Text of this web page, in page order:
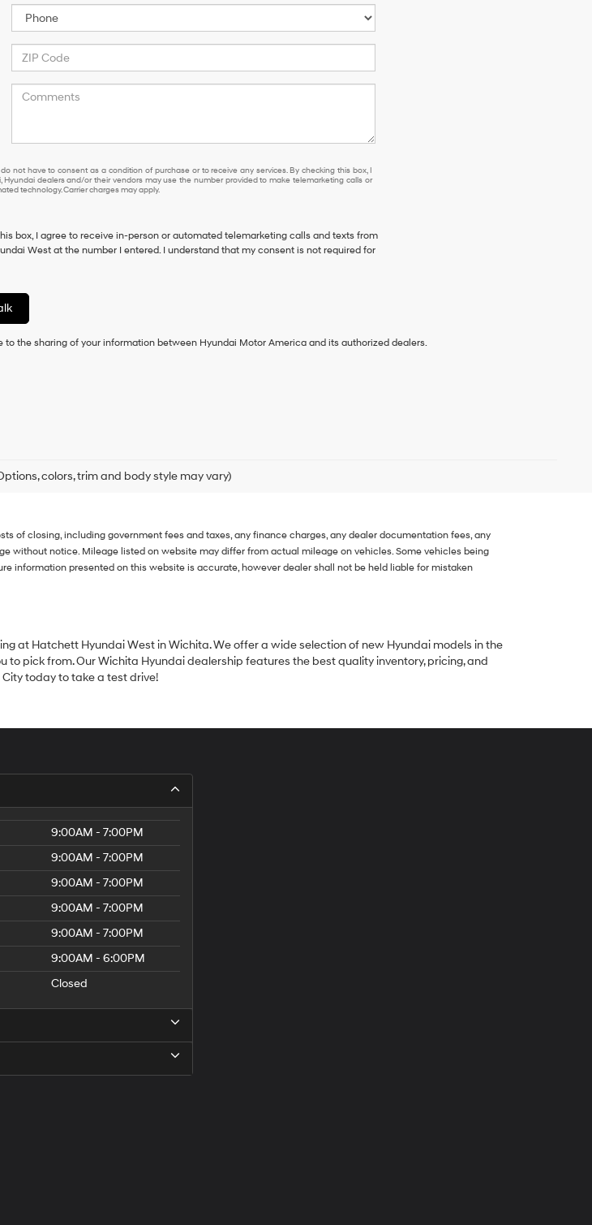
not have to consent as a condition of purchase or to receive any services. By checking this box, I
Hyundai dealers and/or their vendors may use the number provided to make telemarketing calls or
technology. Carrier charges may apply.
box, I agree to receive in-person or automated telemarketing calls and texts from
West at the number I entered. I understand that my consent is not required for
to the sharing of your information between Hyundai Motor America and its authorized dealers.
colors, trim and body style may vary)
of closing, including government fees and taxes, any finance charges, any dealer documentation fees, any
without notice. Mileage listed on website may differ from actual mileage on vehicles. Some vehicles being
information presented on this website is accurate, however dealer shall not be held liable for mistaken
at Hatchett Hyundai West in Wichita. We offer a wide selection of new Hyundai models in the
to pick from. Our Wichita Hyundai dealership features the best quality inventory, pricing, and
today to take a test drive!
9:00AM - 7:00PM
9:00AM - 7:00PM
9:00AM - 7:00PM
9:00AM - 7:00PM
9:00AM - 7:00PM
9:00AM - 6:00PM
Closed